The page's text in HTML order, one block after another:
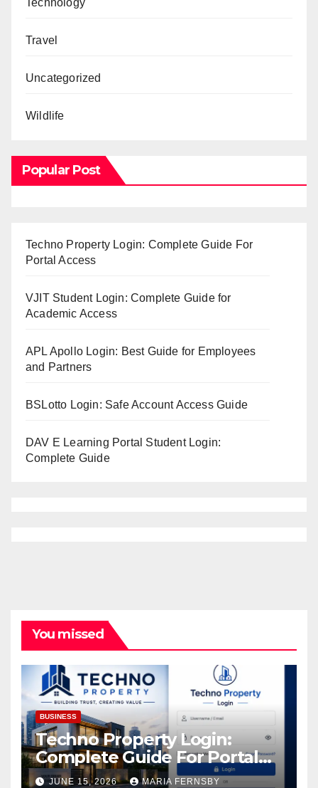
Travel
Uncategorized
Wildlife
Popular Post
Techno Property Login: Complete Guide For
Portal Access
VJIT Student Login: Complete Guide for
Academic Access
APL Apollo Login: Best Guide for Employees
and Partners
BSLotto Login: Safe Account Access Guide
DAV E Learning Portal Student Login:
Complete Guide
You missed
BUSINESS
Techno Property Login:
Complete Guide For Portal
Access
JUNE 15, 2026 MARIA FERNSBY